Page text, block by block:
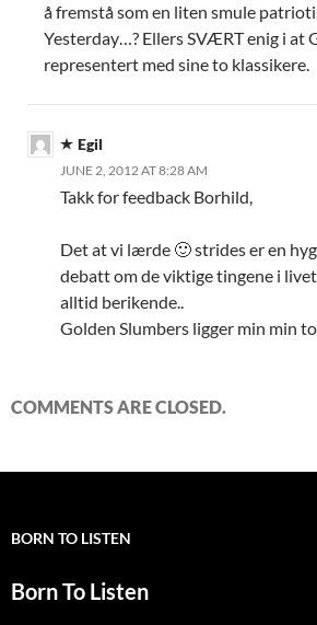
å fremstå som en liten smule
Yesterday…? Ellers SVÆRT enig i at
representert med sine to klassikere.
Egil
JUNE 2, 2012 AT 8:28 AM
Takk for feedback Borhild,
Det at vi lærde 🙂 strides er en
debatt om de viktige tingene i
alltid berikende..
Golden Slumbers ligger min min
COMMENTS ARE CLOSED.
BORN TO LISTEN
Born To Listen